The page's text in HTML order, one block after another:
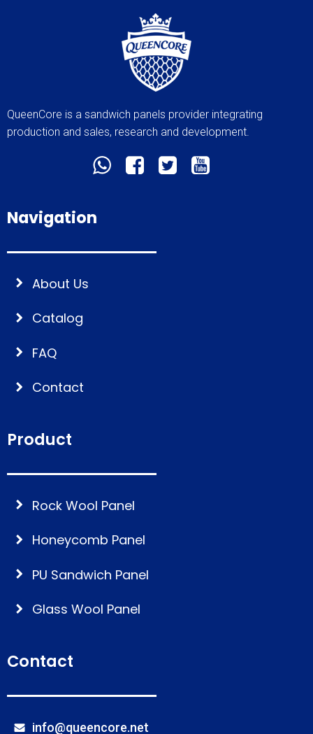
QueenCore is a sandwich panels provider integrating
production and sales, research and development.
Navigation
About Us
Catalog
FAQ
Contact
Product
Rock Wool Panel
Honeycomb Panel
PU Sandwich Panel
Glass Wool Panel
Contact
info@queencore.net